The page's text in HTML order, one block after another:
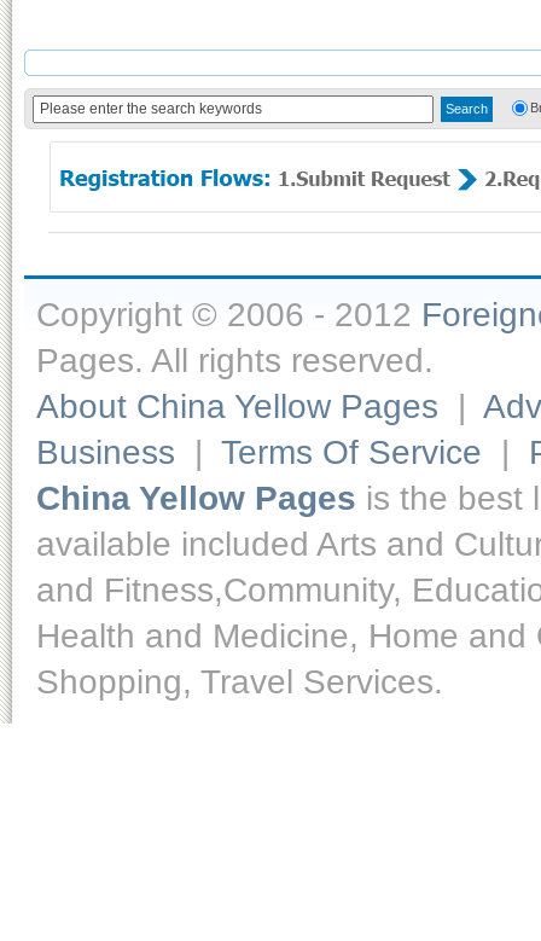
Copyright © 2006 - 2012
Pages. All rights reserved.
About China Yellow Pages |
Business | Terms Of Service |
China Yellow Pages is the best
available included Arts and
and Fitness,Community,
Health and Medicine, Home
Shopping, Travel Services.